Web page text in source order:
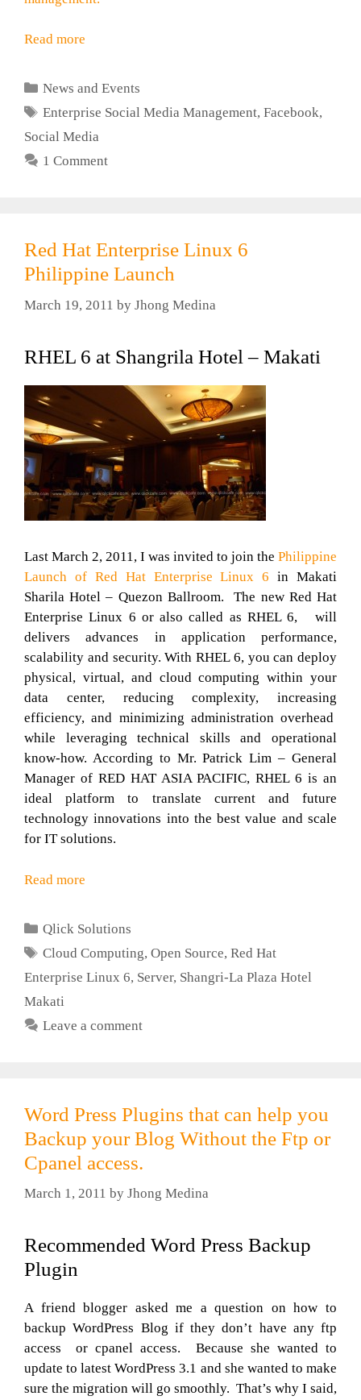
Read more
Categories
News and Events
Tags
Enterprise Social Media Management,Facebook,
Social Media
1 Comment
Red Hat Enterprise Linux 6
Philippine Launch
March 19, 2011 by Jhong Medina
RHEL 6 at Shangrila Hotel – Makati
Last March 2, 2011, I was invited to join the Philippine
Launch of Red Hat Enterprise Linux 6 in Makati
Sharila Hotel – Quezon Ballroom. The new Red Hat
Enterprise Linux 6 or also called as RHEL 6, will
delivers advances in application performance,
scalability and security. With RHEL 6, you can deploy
physical, virtual, and cloud computing within your
data center, reducing complexity, increasing
efficiency, and minimizing administration overhead
while leveraging technical skills and operational
know-how. According to Mr. Patrick Lim – General
Manager of RED HAT ASIA PACIFIC, RHEL 6 is an
ideal platform to translate current and future
technology innovations into the best value and scale
for IT solutions.
Read more
Categories
Qlick Solutions
Tags
Cloud Computing,Open Source,Red Hat
Enterprise Linux 6, Server, Shangri-La Plaza Hotel
Makati
Leave a comment
Word Press Plugins that can help you
Backup your Blog Without the Ftp or
Cpanel access.
March 1, 2011 by Jhong Medina
Recommended Word Press Backup
Plugin
A friend blogger asked me a question on how to
backup WordPress Blog if they don’t have any ftp
access or cpanel access. Because she wanted to
update to latest WordPress 3.1 and she wanted to make
sure the migration will go smoothly. That’s why I said,